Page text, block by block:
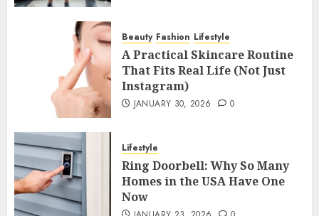
Beauty Fashion Lifestyle
A Practical Skincare Routine
That Fits Real Life (Not Just
Instagram)
JANUARY 30, 2026 0
Lifestyle
Ring Doorbell: Why So Many
Homes in the USA Have One
Now